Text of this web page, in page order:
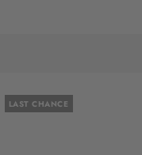
LAST CHANCE